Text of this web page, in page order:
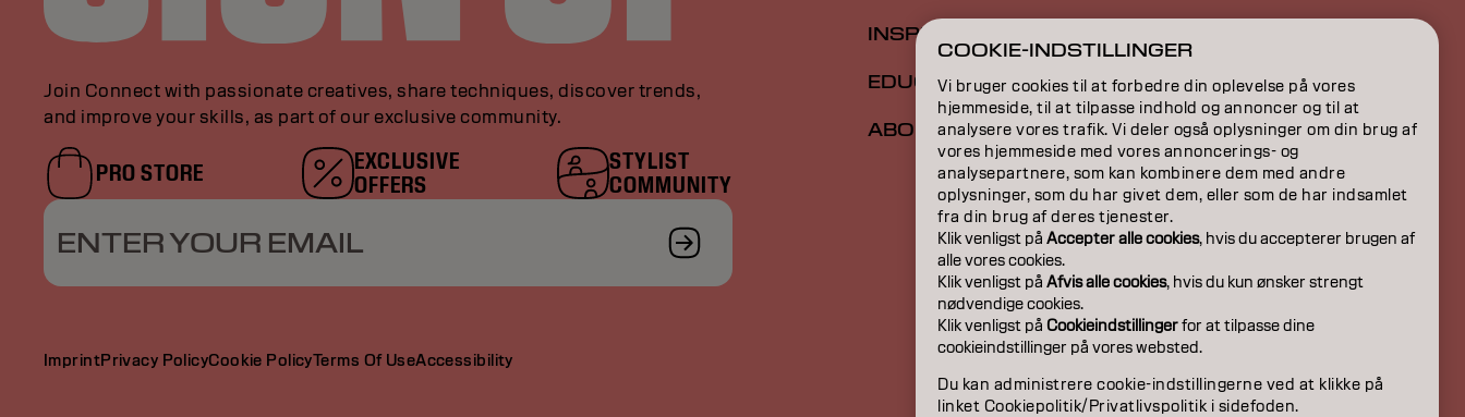
Join Connect with passionate creatives, share techniques, discover trends,
and improve your skills, as part of our exclusive community.
PRO STORE
EXCLUSIVE
OFFERS
STYLIST
COMMUNITY
ENTER YOUR EMAIL
INSPIRATION
EDUCATION
ABOUT
ImprintPrivacy PolicyCookie PolicyTerms Of UseAccessibility
COOKIE-INDSTILLINGER
Vi bruger cookies til at forbedre din oplevelse på vores
hjemmeside, til at tilpasse indhold og annoncer og til at
analysere vores trafik. Vi deler også oplysninger om din brug af
vores hjemmeside med vores annoncerings- og
analysepartnere, som kan kombinere dem med andre
oplysninger, som du har givet dem, eller som de har indsamlet
fra din brug af deres tjenester.
Klik venligst på Accepter alle cookies, hvis du accepterer brugen af
​​alle vores cookies.
Klik venligst på Afvis alle cookies, hvis du kun ønsker strengt
nødvendige cookies.
Klik venligst på Cookieindstillingerfor at tilpasse dine
cookieindstillinger på vores websted.
Du kan administrere cookie-indstillingerne ved at klikke på
linket Cookiepolitik/Privatlivspolitik i sidefoden.